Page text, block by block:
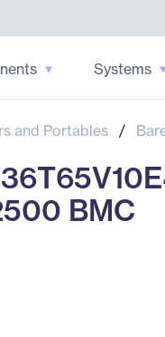
Systems
and Portables /
BMC